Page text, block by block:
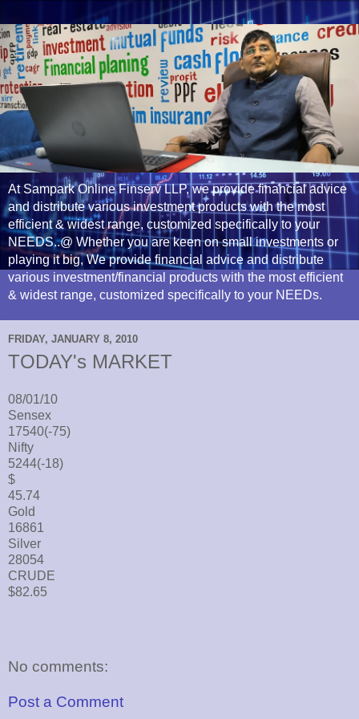
At Sampark Online Finserv LLP, we provide financial advice
and distribute various investment products with the most
efficient & widest range, customized specifically to your
NEEDS..@ Whether you are keen on small investments or
playing it big, We provide financial advice and distribute
various investment/financial products with the most efficient
& widest range, customized specifically to your NEEDs.
FRIDAY, JANUARY 8, 2010
TODAY's MARKET
08/01/10
Sensex
17540(-75)
Nifty
5244(-18)
$
45.74
Gold
16861
Silver
28054
CRUDE
$82.65
No comments:
Post a Comment